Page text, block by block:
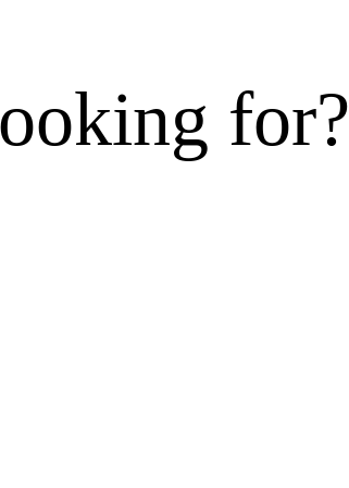
for?